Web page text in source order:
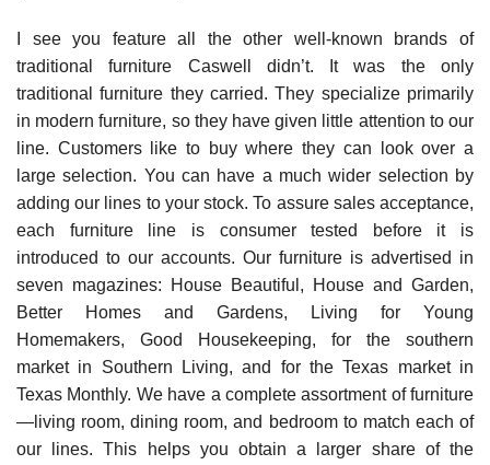
I see you feature all the other well-known brands of
traditional fur­niture Caswell didn’t. It was the only
traditional furniture they car­ried. They specialize primarily
in modern furniture, so they have given little attention to our
line. Customers like to buy where they can look over a
large selection. You can have a much wider selec­tion by
adding our lines to your stock. To assure sales acceptance,
each furniture line is consumer tested before it is
introduced to our accounts. Our furniture is advertised in
seven magazines: House Beautiful, House and Garden,
Better Homes and Gardens, Living for Young
Homemakers, Good Housekeeping, for the southern
market in Southern Living, and for the Texas market in
Texas Monthly. We have a complete assortment of furniture
—living room, dining room, and bedroom to match each of
our lines. This helps you obtain a larger share of the